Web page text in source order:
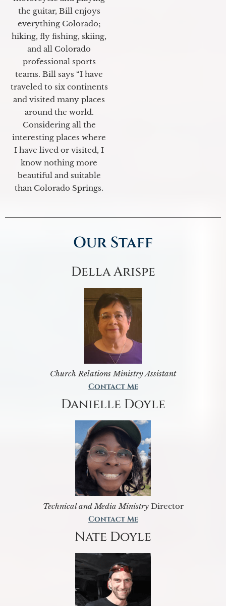
the guitar, Bill enjoys
everything Colorado;
hiking, fly fishing, skiing,
and all Colorado
professional sports
teams. Bill says “I have
traveled to six continents
and visited many places
around the world.
Considering all the
interesting places where
I have lived or visited, I
know nothing more
beautiful and suitable
than Colorado Springs.
Our Staff
Della Arispe
Church Relations Ministry Assistant
Contact Me
Danielle Doyle
Technical and Media MinistryDirector
Contact Me
Nate Doyle